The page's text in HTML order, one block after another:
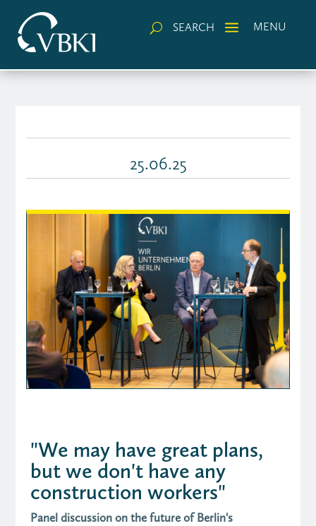
U SEARCH a MENU
25.06.25
"We may have great plans,
but we don't have any
construction workers"
Panel discussion on the future of Berlin's